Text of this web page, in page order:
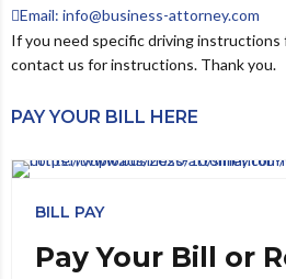
Email: info@business-attorney.com
If you need specific driving instructions
contact us for instructions. Thank you.
PAY YOUR BILL HERE
BILL PAY
Pay Your Bill or